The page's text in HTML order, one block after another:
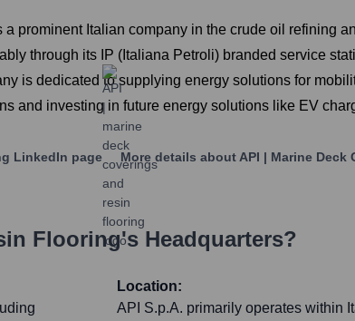
prominent Italian company in the crude oil refining
through its IP (Italiana Petroli) branded service
is dedicated to supplying energy solutions for
and investing in future energy solutions like EV
LinkedIn page More details aboutAPI | Marine Deck
Flooring's Headquarters?
Location:
API S.p.A. primarily operates within